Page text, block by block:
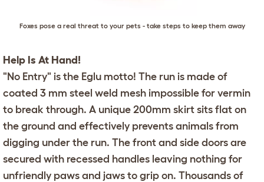
Foxes pose a real threat to your pets - take steps to keep them away
Help Is At Hand!
"No Entry" is the Eglu motto! The run is made of
coated 3 mm steel weld mesh impossible for vermin
to break through. A unique 200mm skirt sits flat on
the ground and effectively prevents animals from
digging under the run. The front and side doors are
secured with recessed handles leaving nothing for
unfriendly paws and jaws to grip on. Thousands of